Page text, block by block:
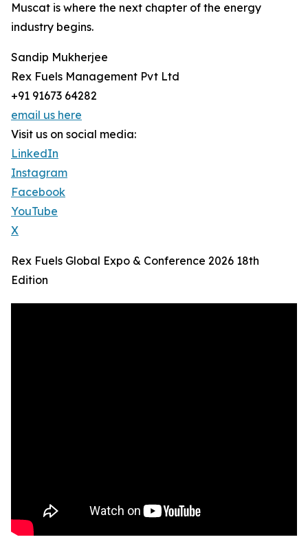
Muscat is where the next chapter of the energy
industry begins.
Sandip Mukherjee
Rex Fuels Management Pvt Ltd
+91 91673 64282
email us here
Visit us on social media:
LinkedIn
Instagram
Facebook
YouTube
X
Rex Fuels Global Expo & Conference 2026 18th
Edition